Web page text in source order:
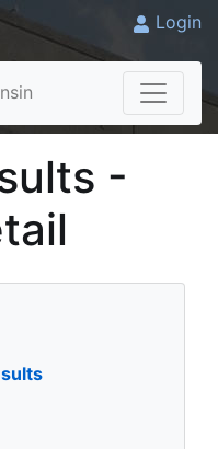
Login
-